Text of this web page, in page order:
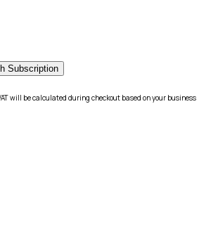
Subscription
will be calculated during checkout based on your business